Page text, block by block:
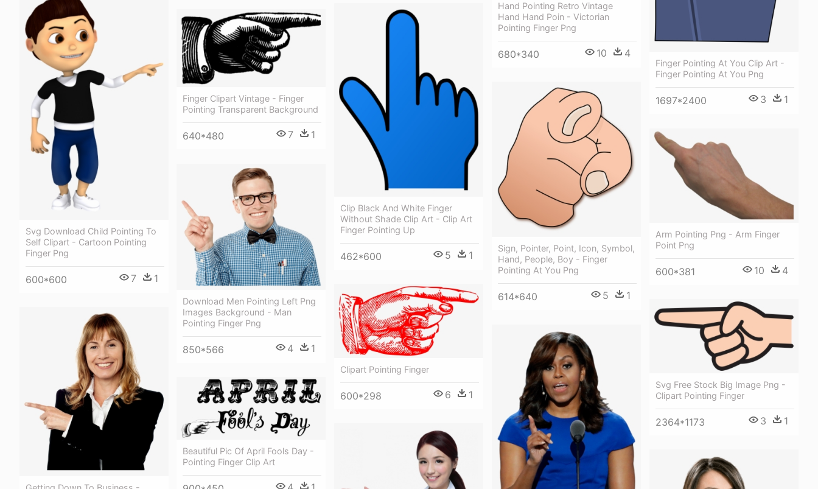
Finger Pointing At You Clip Art -
Finger Pointing At You Png
1697*2400 3 1
Hand Pointing Retro Vintage
Hand Hand Poin - Victorian
Pointing Finger Png
680*340 10 4
Svg Download Child Pointing To
Self Clipart - Cartoon Pointing
Finger Png
600*600 7 1
Clip Black And White Finger
Without Shade Clip Art - Clip Art
Finger Pointing Up
462*600 5 1
Finger Clipart Vintage - Finger
Pointing Transparent Background
640*480 7 1
Sign, Pointer, Point, Icon, Symbol,
Hand, People, Boy - Finger
Pointing At You Png
614*640 5 1
Arm Pointing Png - Arm Finger
Point Png
600*381 10 4
Download Men Pointing Left Png
Images Background - Man
Pointing Finger Png
850*566 4 1
Clipart Pointing Finger
600*298 6 1
Svg Free Stock Big Image Png -
Clipart Pointing Finger
2364*1173 3 1
Beautiful Pic Of April Fools Day -
Pointing Finger Clip Art